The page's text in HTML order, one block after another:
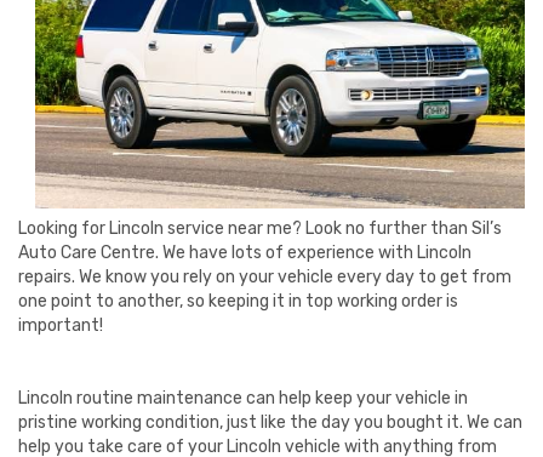
Looking for Lincoln service near me? Look no further than Sil’s
Auto Care Centre. We have lots of experience with Lincoln
repairs. We know you rely on your vehicle every day to get from
one point to another, so keeping it in top working order is
important!
Lincoln routine maintenance can help keep your vehicle in
pristine working condition, just like the day you bought it. We can
help you take care of your Lincoln vehicle with anything from